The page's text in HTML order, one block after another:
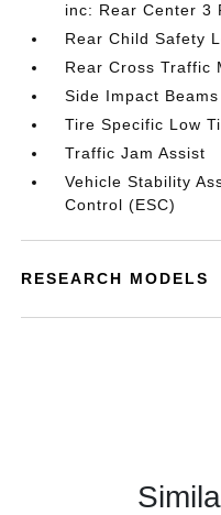
inc: Rear Center 3
Rear Child Safety
Rear Cross Traffic
Side Impact Beams
Tire Specific Low
Traffic Jam Assist
Vehicle Stability
Control (ESC)
RESEARCH MODELS